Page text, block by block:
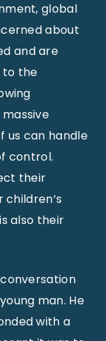
global
about
and are
to the
us can handle
control.
their
also their
man. He
with a